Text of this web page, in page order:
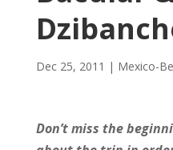
Dec 25, 2011 | Mexico-
Don’t miss the